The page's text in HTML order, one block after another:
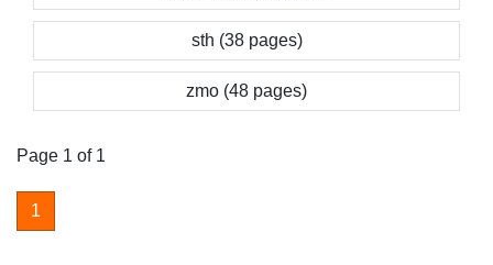
sth (38 pages)
zmo (48 pages)
Page 1 of 1
1